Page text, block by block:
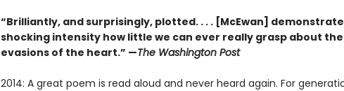
“Brilliantly, and surprisingly, plotted. . . . [McEwan]
shocking intensity how little we can ever really grasp about
evasions of the heart.” —The Washington Post
2014: A great poem is read aloud and never heard again. For